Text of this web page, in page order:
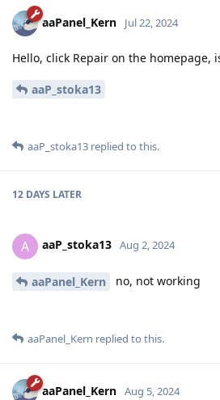
aaPanel_Kern Jul 22, 2024
Hello, click Repair on the homepage,
aaP_stoka13
aaP_stoka13 replied to this.
12 DAYS LATER
A aaP_stoka13 Aug 2, 2024
aaPanel_Kern no, not working
aaPanel_Kern replied to this.
aaPanel_Kern Aug 5, 2024